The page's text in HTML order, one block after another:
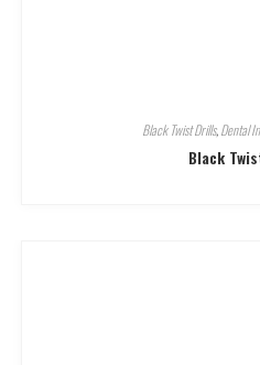
Black Twist Drills,Dental
Black